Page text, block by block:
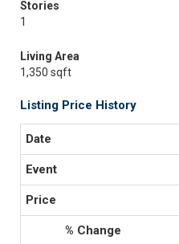
Stories
1
Living Area
1,350 sqft
Listing Price History